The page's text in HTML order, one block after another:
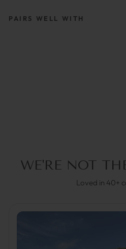
PAIRS WELL WITH
WE'RE NOT
Loved in 40+